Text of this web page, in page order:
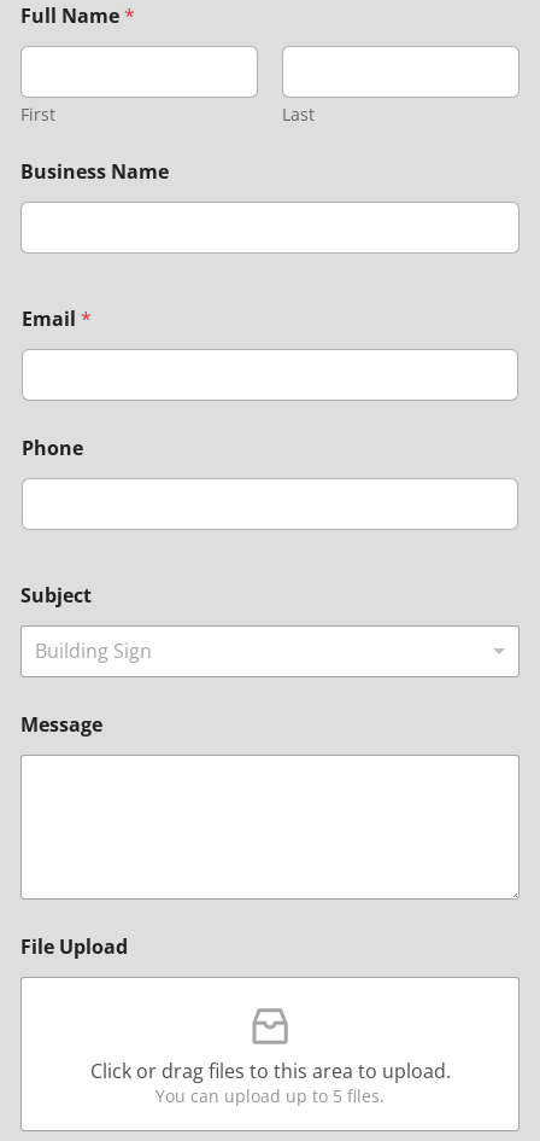
Full Name *
First Last
Business Name
Email *
Phone
Subject
Building Sign
Message
File Upload
Click or drag files to this area to upload.
You can upload up to 5 files.